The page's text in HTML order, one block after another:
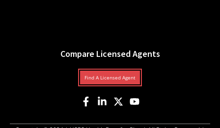
Compare Licensed Agents
Find A Licensed Agent